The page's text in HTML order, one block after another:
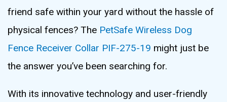
friend safe within your yard without the hassle of
physical fences? The PetSafe Wireless Dog
Fence Receiver Collar PIF-275-19 might just be
the answer you’ve been searching for.
With its innovative technology and user-friendly